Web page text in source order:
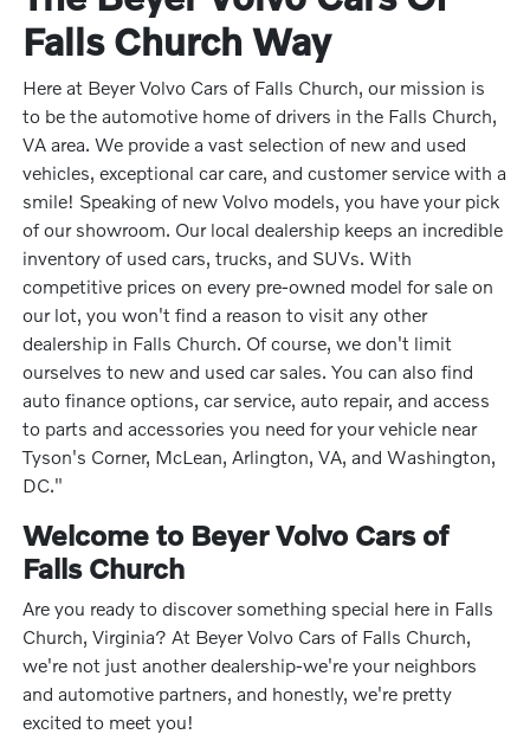
Falls Church Way
Here at Beyer Volvo Cars of Falls Church, our mission is
to be the automotive home of drivers in the Falls Church,
VA area. We provide a vast selection of new and used
vehicles, exceptional car care, and customer service with a
smile! Speaking of new Volvo models, you have your pick
of our showroom. Our local dealership keeps an incredible
inventory of used cars, trucks, and SUVs. With
competitive prices on every pre-owned model for sale on
our lot, you won't find a reason to visit any other
dealership in Falls Church. Of course, we don't limit
ourselves to new and used car sales. You can also find
auto finance options, car service, auto repair, and access
to parts and accessories you need for your vehicle near
Tyson's Corner, McLean, Arlington, VA, and Washington,
DC."
Welcome to Beyer Volvo Cars of
Falls Church
Are you ready to discover something special here in Falls
Church, Virginia? At Beyer Volvo Cars of Falls Church,
we're not just another dealership-we're your neighbors
and automotive partners, and honestly, we're pretty
excited to meet you!